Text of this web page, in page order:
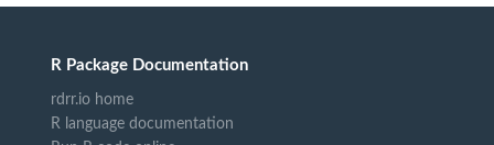
R Package Documentation
rdrr.io home
R language documentation